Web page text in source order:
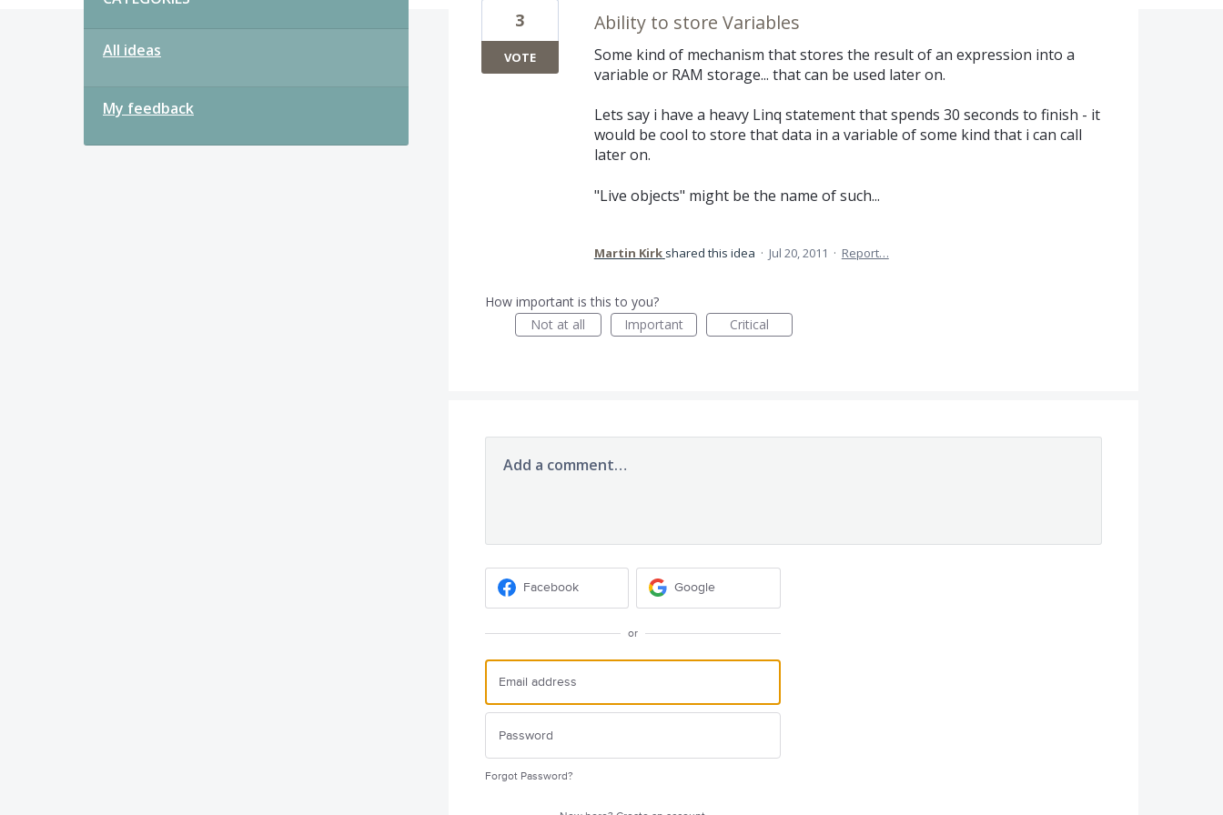
All ideas
My feedback
Ability to store Variables
Some kind of mechanism that stores the result of an expression into a
variable or RAM storage... that can be used later on.
Lets say i have a heavy Linq statement that spends 30 seconds to finish - it
would be cool to store that data in a variable of some kind that i can call
later on.
"Live objects" might be the name of such...
3
VOTE
Martin Kirk shared this idea · Jul 20, 2011 · Report…
How important is this to you?
Not at all
Important Critical
Add a comment…
Facebook Google
or
Forgot Password?